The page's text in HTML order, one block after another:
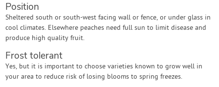
Position
Sheltered south or south-west facing wall or fence, or under glass in
cool climates. Elsewhere peaches need full sun to limit disease and
produce high quality fruit.
Frost tolerant
Yes, but it is important to choose varieties known to grow well in
your area to reduce risk of losing blooms to spring freezes.